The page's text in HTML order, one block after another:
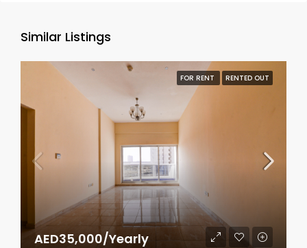
Similar Listings
FOR RENT RENTED OUT
AED35,000/Yearly